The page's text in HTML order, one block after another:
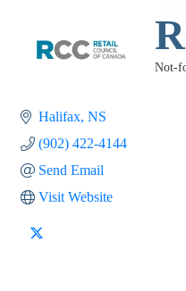
Not-
Halifax NS
(902) 422-4144
Send Email
Visit Website